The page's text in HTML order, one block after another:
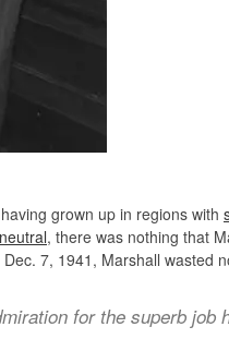
grown up in regions with
, there was nothing that
Dec. 7, 1941, Marshall wasted
for the superb job